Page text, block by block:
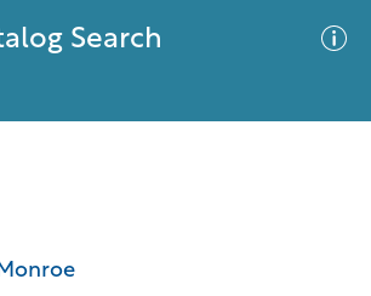
Search